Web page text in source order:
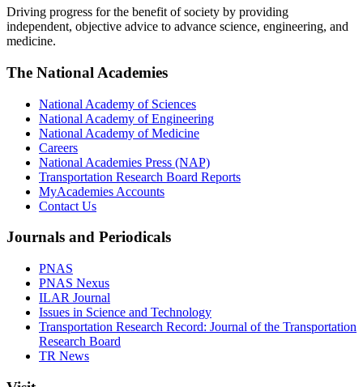
Driving progress for the benefit of society by providing
independent, objective advice to advance science, engineering, and
medicine.
The National Academies
National Academy of Sciences
National Academy of Engineering
National Academy of Medicine
Careers
National Academies Press (NAP)
Transportation Research Board Reports
MyAcademies Accounts
Contact Us
Journals and Periodicals
PNAS
PNAS Nexus
ILAR Journal
Issues in Science and Technology
Transportation Research Record: Journal of the Transportation
Research Board
TR News